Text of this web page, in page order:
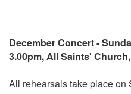
December Concert -
3.00pm, All Saints'
All rehearsals take place on